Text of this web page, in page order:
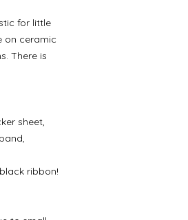
for little
on ceramic
There is
sheet,
ribbon!